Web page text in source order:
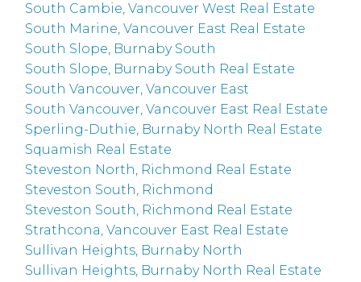
South Cambie, Vancouver West Real Estate
South Marine, Vancouver East Real Estate
South Slope, Burnaby South
South Slope, Burnaby South Real Estate
South Vancouver, Vancouver East
South Vancouver, Vancouver East Real Estate
Sperling-Duthie, Burnaby North Real Estate
Squamish Real Estate
Steveston North, Richmond Real Estate
Steveston South, Richmond
Steveston South, Richmond Real Estate
Strathcona, Vancouver East Real Estate
Sullivan Heights, Burnaby North
Sullivan Heights, Burnaby North Real Estate